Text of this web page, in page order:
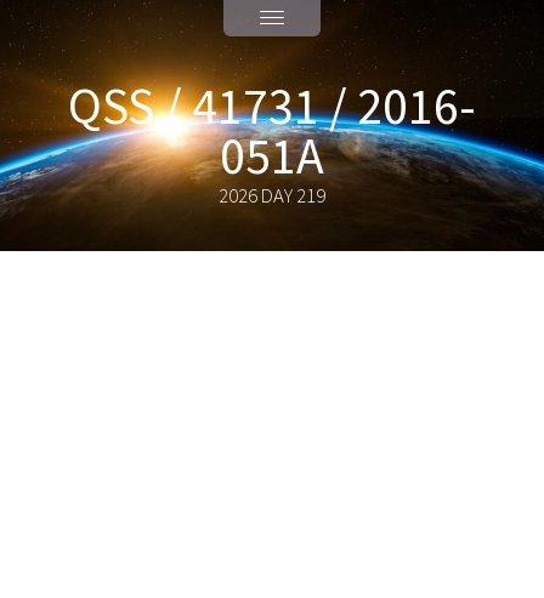
QSS / 41731 / 2016-
051A
2026 DAY 219